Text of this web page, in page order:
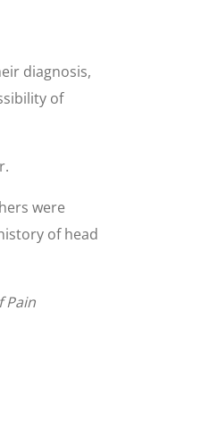
diagnosis,
of
were
of head
Pain